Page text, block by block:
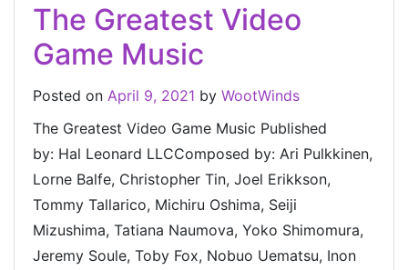
The Greatest Video
Game Music
Posted on April 9, 2021 by WootWinds
The Greatest Video Game Music Published
by: Hal Leonard LLCComposed by: Ari Pulkkinen,
Lorne Balfe, Christopher Tin, Joel Erikkson,
Tommy Tallarico, Michiru Oshima, Seiji
Mizushima, Tatiana Naumova, Yoko Shimomura,
Jeremy Soule, Toby Fox, Nobuo Uematsu, Inon